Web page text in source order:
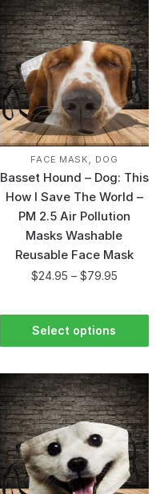
FACE MASK, DOG
Basset Hound – Dog: This
How I Save The World –
PM 2.5 Air Pollution
Masks Washable
Reusable Face Mask
$24.95 – $79.95
Select options